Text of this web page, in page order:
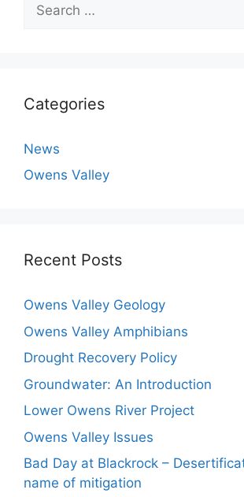
for:
Categories
News
Owens Valley
Recent Posts
Owens Valley Geology
Owens Valley Amphibians
Drought Recovery Policy
Groundwater: An Introduction
Lower Owens River Project
Owens Valley Issues
Bad Day at Blackrock –
name of mitigation